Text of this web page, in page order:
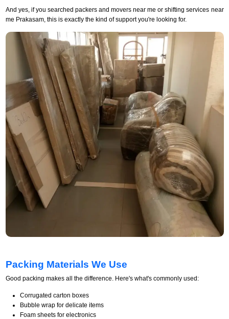
And yes, if you searched packers and movers near me or shifting services near
me Prakasam, this is exactly the kind of support you're looking for.
Packing Materials We Use
Good packing makes all the difference. Here's what's commonly used:
Corrugated carton boxes
Bubble wrap for delicate items
Foam sheets for electronics